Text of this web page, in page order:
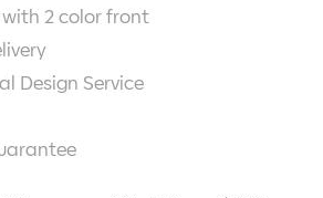
with 2 color front
Design Service